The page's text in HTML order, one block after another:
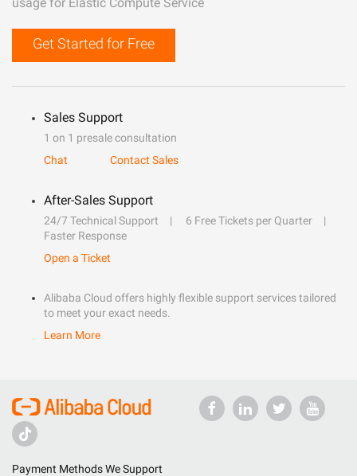
Get Started for Free
Sales Support
1 on 1 presale consultation
Chat
Contact Sales
After-Sales Support
24/7 Technical Support
6 Free Tickets per Quarter
Faster Response
Open a Ticket
Alibaba Cloud offers highly flexible support services tailored
to meet your exact needs.
Learn More
Payment Methods We Support